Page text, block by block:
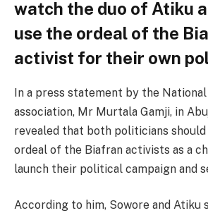
watch the duo of Atiku
use the ordeal of the
activist for their own
In a press statement by the
association, Mr Murtala Gamji, in
revealed that both politicians
ordeal of the Biafran activists as a
launch their political campaign and
According to him, Sowore and Atiku